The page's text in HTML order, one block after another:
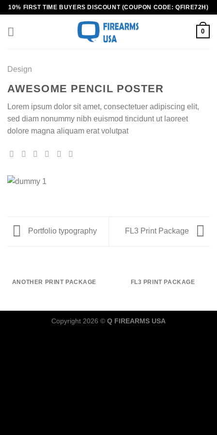
Skip
content
10% FIRST TIME BUYERS DISCOUNT (COUPON CODE: QFIRE72H)
0
Design
AWESOME PENCIL POSTER
Lorem ipsum dolor sit amet, consectetuer adipiscing elit,
sed diam nonummy nibh euismod tincidunt ut laoreet
dolore magna aliquam erat volutpat
Portfolio typography FL3 Print Package
ANOTHER PRINT PACKAGE FL3 PRINT PACKAGE
Copyright 2026 © Q FIREARMS USA